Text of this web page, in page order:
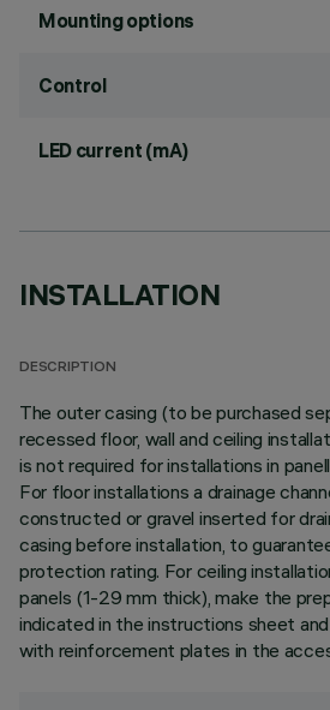
Mounting options
Control
LED current (mA)
INSTALLATION
DESCRIPTION
The outer casing (to be purchased
recessed floor, wall and ceiling
is not required for installations in
For floor installations a drainage
constructed or gravel inserted for
casing before installation, to
protection rating. For ceiling
panels (1-29 mm thick), make the
indicated in the instructions sheet
with reinforcement plates in the